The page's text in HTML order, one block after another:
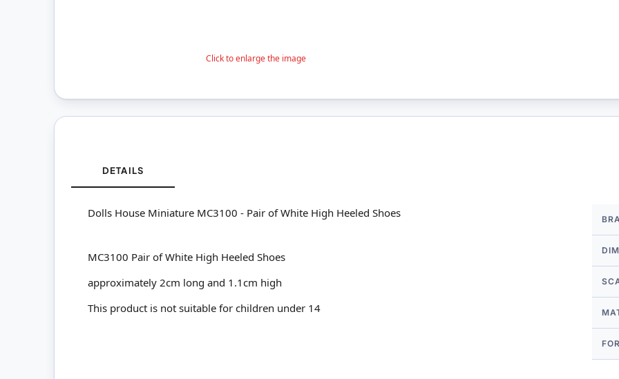
DETAILS
Dolls House Miniature MC3100 - Pair of White High Heeled Shoes
MC3100 Pair of White High Heeled Shoes
approximately 2cm long and 1.1cm high
This product is not suitable for children under 14